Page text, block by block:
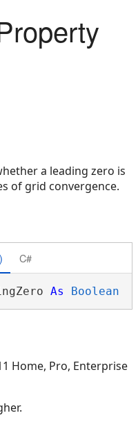
a leading zero is
of grid convergence.
C#
As Boolean
Home, Pro, Enterprise